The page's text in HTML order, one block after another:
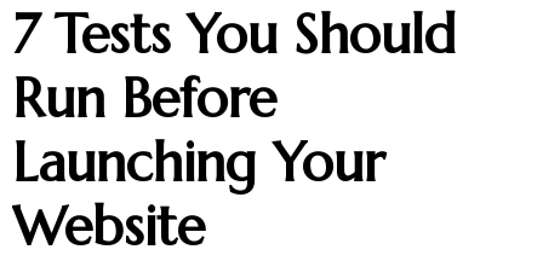
7 Tests You Should
Run Before
Launching Your
Website